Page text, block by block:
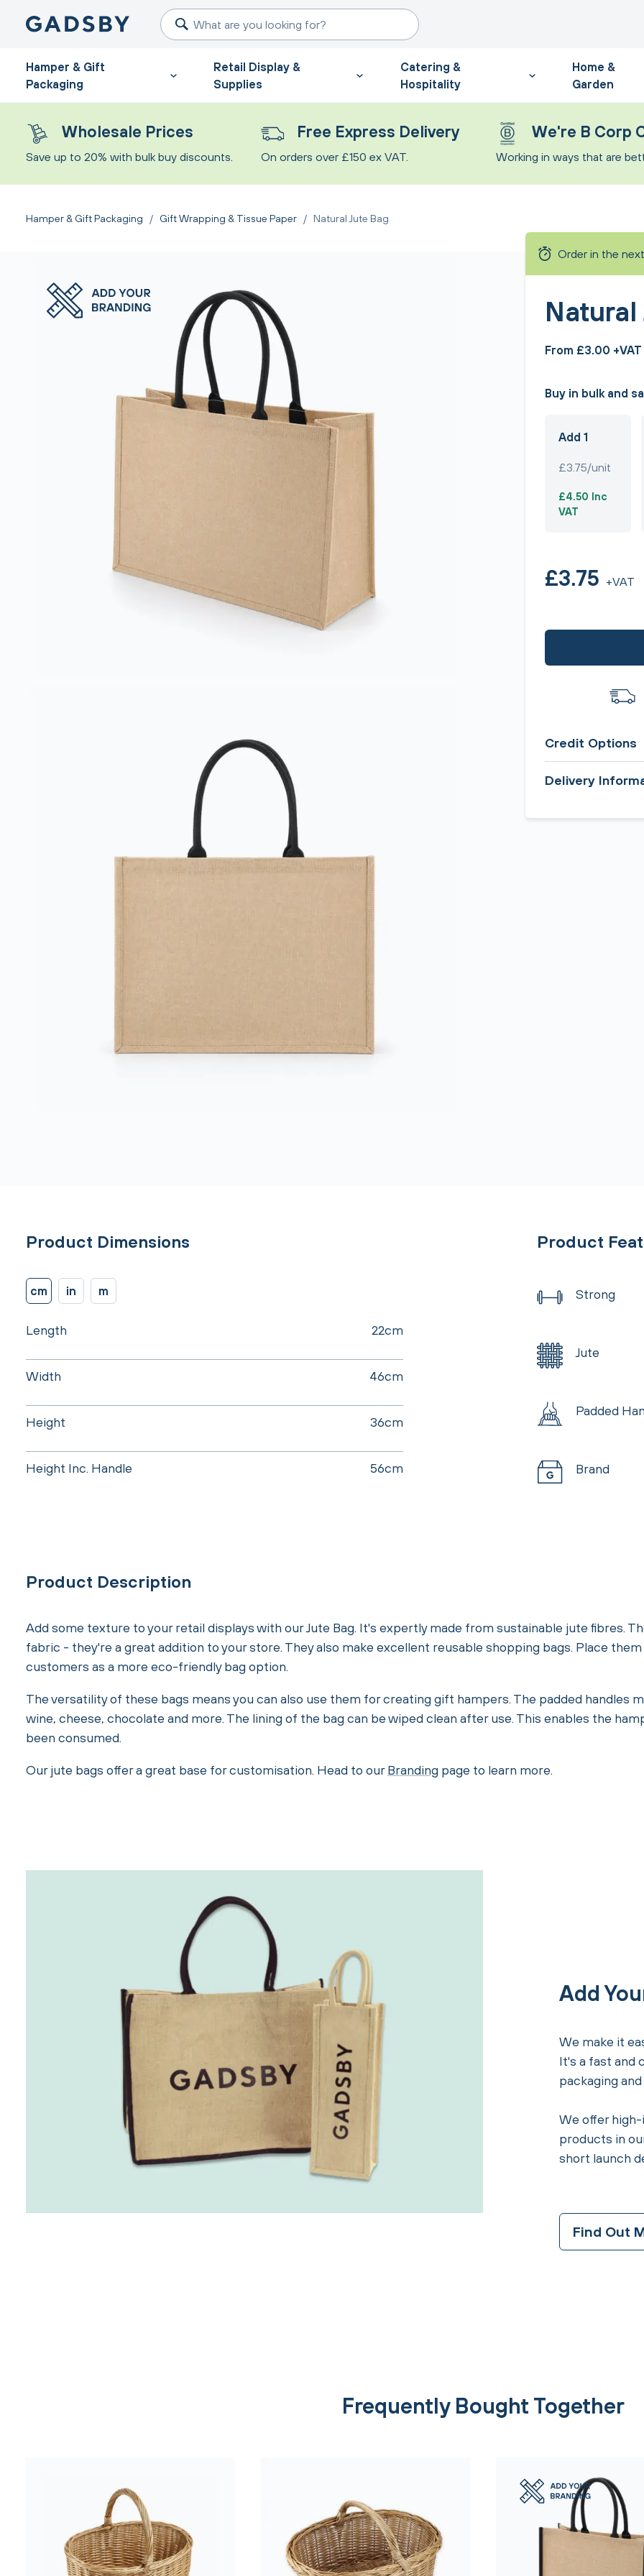
Hamper & Gift
Packaging
Retail Display &
Supplies
Catering &
Hospitality
Home &
Garden
Wholesale Prices
Save up to 20% with bulk buy discounts.
Free Express Delivery
On orders over £150 ex VAT.
We're B Corp
Working in ways that are
Hamper & Gift Packaging / Gift Wrapping & Tissue Paper / Natural Jute Bag
Order in the next
Natural
From £3.00 +VAT
Buy in bulk and
Add 1
£3.75/unit
£4.50 Inc
VAT
£3.75 +VAT
Credit Options
Delivery
Product Dimensions
cm in m
Length 22cm
Width 46cm
Height 36cm
Height Inc. Handle 56cm
Product
Strong
Jute
Padded
Brand
Product Description
Add some texture to your retail displays with our Jute Bag. It's expertly made from sustainable jute fibres.
fabric - they're a great addition to your store. They also make excellent reusable shopping bags. Place
customers as a more eco-friendly bag option.
The versatility of these bags means you can also use them for creating gift hampers. The padded handles
wine, cheese, chocolate and more. The lining of the bag can be wiped clean after use. This enables the
been consumed.
Our jute bags offer a great base for customisation. Head to ourBranding page to learn more.
Add
We make it
It's a fast and
packaging
We offer
products in
short launch
Find Out
Frequently Bought Together